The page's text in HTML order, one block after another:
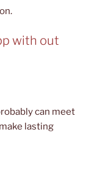
with out
can meet
lasting